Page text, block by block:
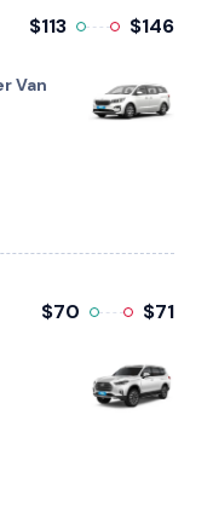
$113 $146
Van
$70 $71